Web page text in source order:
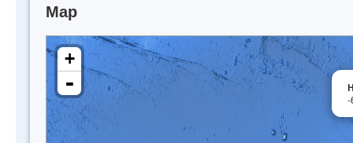
Map
-
+
-